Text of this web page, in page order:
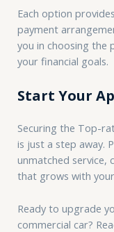
Each option
payment
you in choosing the
your financial goals.
Start Your
Securing the Top-
is just a step away.
unmatched service,
that grows with
Ready to upgrade
commercial car?